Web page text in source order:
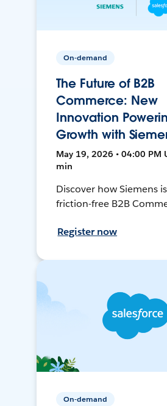
On-demand
The Future of B2B
Commerce: New
Innovation
Growth with
May 19, 2026 • 04:00 PM
min
Discover how Siemens
friction-free B2B
Register now
On-demand